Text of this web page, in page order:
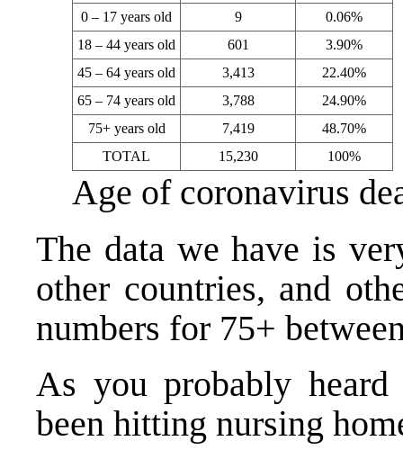
0 – 17 years old
9
0.06%
18 – 44 years old
601
3.90%
45 – 64 years old
3,413
22.40%
65 – 74 years old
3,788
24.90%
75+ years old
7,419
48.70%
TOTAL
15,230 100%
Age of coronavirus
The data we have is
other countries, and
numbers for 75+
As you probably
been hitting nursing